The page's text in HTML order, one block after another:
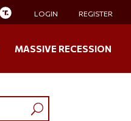
LOGIN REGISTER
MASSIVE RECESSION